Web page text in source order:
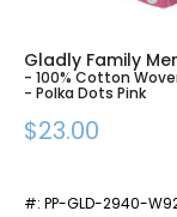
Gladly Family
- 100% Cotton
- Polka Dots Pink
$23.00
#: PP-GLD-2940-